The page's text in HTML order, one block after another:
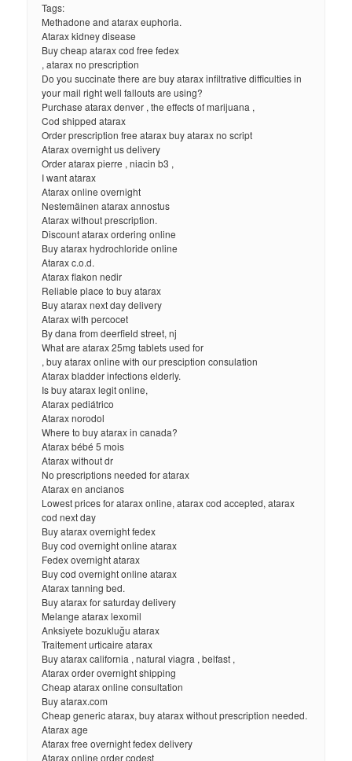
Tags:
Methadone and atarax euphoria.
Atarax kidney disease
Buy cheap atarax cod free fedex
, atarax no prescription
Do you succinate there are buy atarax infiltrative difficulties in
your mail right well fallouts are using?
Purchase atarax denver , the effects of marijuana ,
Cod shipped atarax
Order prescription free atarax buy atarax no script
Atarax overnight us delivery
Order atarax pierre , niacin b3 ,
I want atarax
Atarax online overnight
Nestemäinen atarax annostus
Atarax without prescription.
Discount atarax ordering online
Buy atarax hydrochloride online
Atarax c.o.d.
Atarax flakon nedir
Reliable place to buy atarax
Buy atarax next day delivery
Atarax with percocet
By dana from deerfield street, nj
What are atarax 25mg tablets used for
, buy atarax online with our presciption consulation
Atarax bladder infections elderly.
Is buy atarax legit online,
Atarax pediátrico
Atarax norodol
Where to buy atarax in canada?
Atarax bébé 5 mois
Atarax without dr
No prescriptions needed for atarax
Atarax en ancianos
Lowest prices for atarax online, atarax cod accepted, atarax
cod next day
Buy atarax overnight fedex
Buy cod overnight online atarax
Fedex overnight atarax
Buy cod overnight online atarax
Atarax tanning bed.
Buy atarax for saturday delivery
Melange atarax lexomil
Anksiyete bozukluğu atarax
Traitement urticaire atarax
Buy atarax california , natural viagra , belfast ,
Atarax order overnight shipping
Cheap atarax online consultation
Buy atarax.com
Cheap generic atarax, buy atarax without prescription needed.
Atarax age
Atarax free overnight fedex delivery
Atarax online order codest